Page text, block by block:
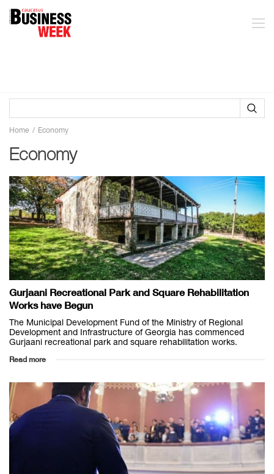
Home Economy
Economy
Gurjaani Recreational Park and Square Rehabilitation
Works have Begun
The Municipal Development Fund of the Ministry of Regional
Development and Infrastructure of Georgia has commenced
Gurjaani recreational park and square rehabilitation works.
Read more